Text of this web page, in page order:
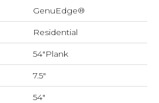
GenuEdge®
Residential
54"Plank
7.5"
54"